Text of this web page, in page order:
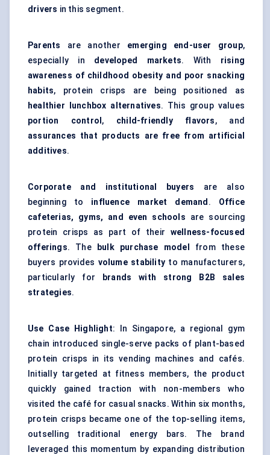
drivers in this segment.
Parents are another emerging end-user group,
especially in developed markets. With rising
awareness of childhood obesity and poor snacking
habits, protein crisps are being positioned as
healthier lunchbox alternatives. This group values
portion control , child-friendly flavors, and
assurances that products are free from artificial
additives.
Corporate and institutional buyers are also
beginning to influence market demand . Office
cafeterias, gyms, and even schools are sourcing
protein crisps as part of their wellness-focused
offerings. The bulk purchase model
from these
buyers provides volume stability to manufacturers,
particularly for
brands with strong B2B sales
strategies.
Use Case Highlight: In Singapore, a regional gym
chain introduced single-serve packs of plant-based
protein crisps in its vending machines and cafés.
Initially targeted at fitness members, the product
quickly gained traction with non-members who
visited the café for casual snacks. Within six months,
protein crisps became one of the top-selling items,
outselling traditional energy bars. The brand
leveraged this momentum by expanding distribution